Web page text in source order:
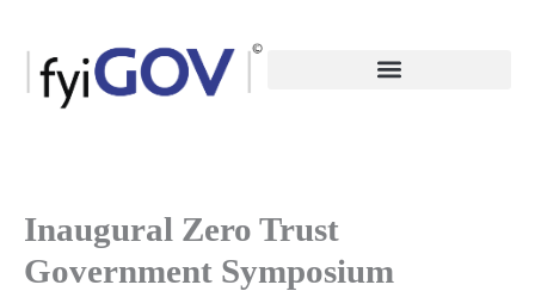
content
Inaugural Zero Trust
Government Symposium